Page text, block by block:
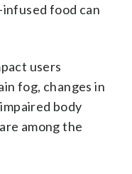
food can
users
fog, changes in
body
among the